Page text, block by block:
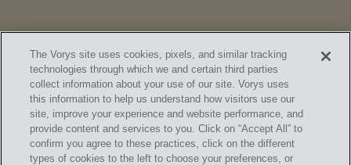
SUBSCRIBE
The Vorys site uses cookies, pixels, and similar tracking
technologies through which we and certain third parties
collect information about your use of our site. Vorys uses
this information to help us understand how visitors use our
site, improve your experience and website performance, and
provide content and services to you. Click on “Accept All” to
confirm you agree to these practices, click on the different
types of cookies to the left to choose your preferences, or